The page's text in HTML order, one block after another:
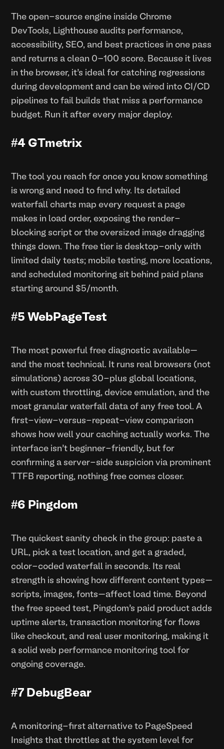
The open-source engine inside Chrome
DevTools, Lighthouse audits performance,
accessibility, SEO, and best practices in one pass
and returns a clean 0–100 score. Because it lives
in the browser, it’s ideal for catching regressions
during development and can be wired into CI/CD
pipelines to fail builds that miss a performance
budget. Run it after every major deploy.
#4 GTmetrix
The tool you reach for once you know something
is wrong and need to find why. Its detailed
waterfall charts map every request a page
makes in load order, exposing the render-
blocking script or the oversized image dragging
things down. The free tier is desktop-only with
limited daily tests; mobile testing, more locations,
and scheduled monitoring sit behind paid plans
starting around $5/month.
#5 WebPageTest
The most powerful free diagnostic available—
and the most technical. It runs real browsers (not
simulations) across 30-plus global locations,
with custom throttling, device emulation, and the
most granular waterfall data of any free tool. A
first-view-versus-repeat-view comparison
shows how well your caching actually works. The
interface isn’t beginner-friendly, but for
confirming a server-side suspicion via prominent
TTFB reporting, nothing free comes closer.
#6 Pingdom
The quickest sanity check in the group: paste a
URL, pick a test location, and get a graded,
color-coded waterfall in seconds. Its real
strength is showing how different content types—
scripts, images, fonts—affect load time. Beyond
the free speed test, Pingdom’s paid product adds
uptime alerts, transaction monitoring for flows
like checkout, and real user monitoring, making it
a solid web performance monitoring tool for
ongoing coverage.
#7 DebugBear
A monitoring-first alternative to PageSpeed
Insights that throttles at the system level for